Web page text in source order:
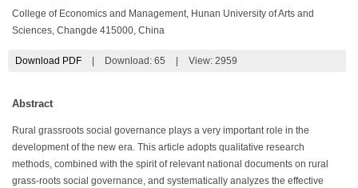
College of Economics and Management, Hunan University of Arts and
Sciences, Changde 415000, China
Download PDF Download: 65 View: 2959
Abstract
Rural grassroots social governance plays a very important role in the
development of the new era. This article adopts qualitative research
methods, combined with the spirit of relevant national documents on rural
grass-roots social governance, and systematically analyzes the effective